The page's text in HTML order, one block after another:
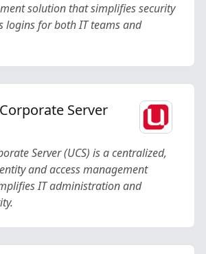
solution that simplifies security
logins for both IT teams and
Server
Server (UCS) is a centralized,
and access management
IT administration and